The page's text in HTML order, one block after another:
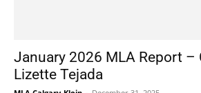
January 2026 MLA Report –
Lizette Tejada